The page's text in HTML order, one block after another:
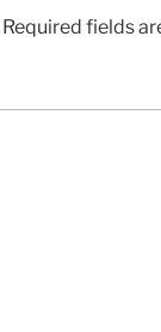
Required fields